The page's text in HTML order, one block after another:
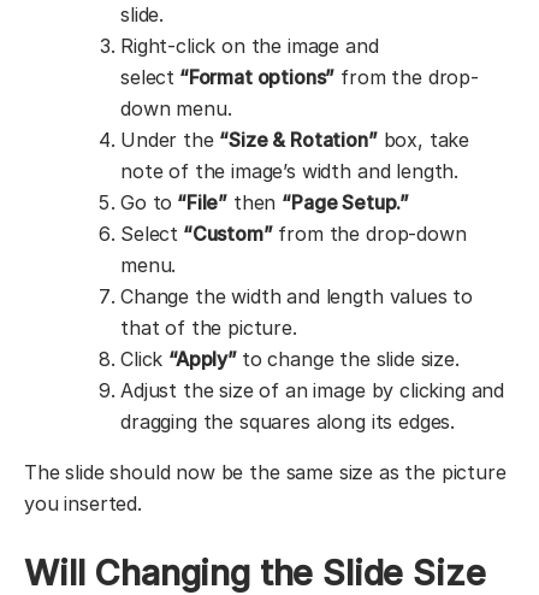
slide.
Right-click on the image and
select “Format options” from the drop-
down menu.
Under the “Size & Rotation”box, take
note of the image’s width and length.
Go to “File” then “Page Setup.”
Select “Custom”from the drop-down
menu.
Change the width and length values to
that of the picture.
Click “Apply” to change the slide size.
Adjust the size of an image by clicking and
dragging the squares along its edges.
The slide should now be the same size as the picture
you inserted.
Will Changing the Slide Size